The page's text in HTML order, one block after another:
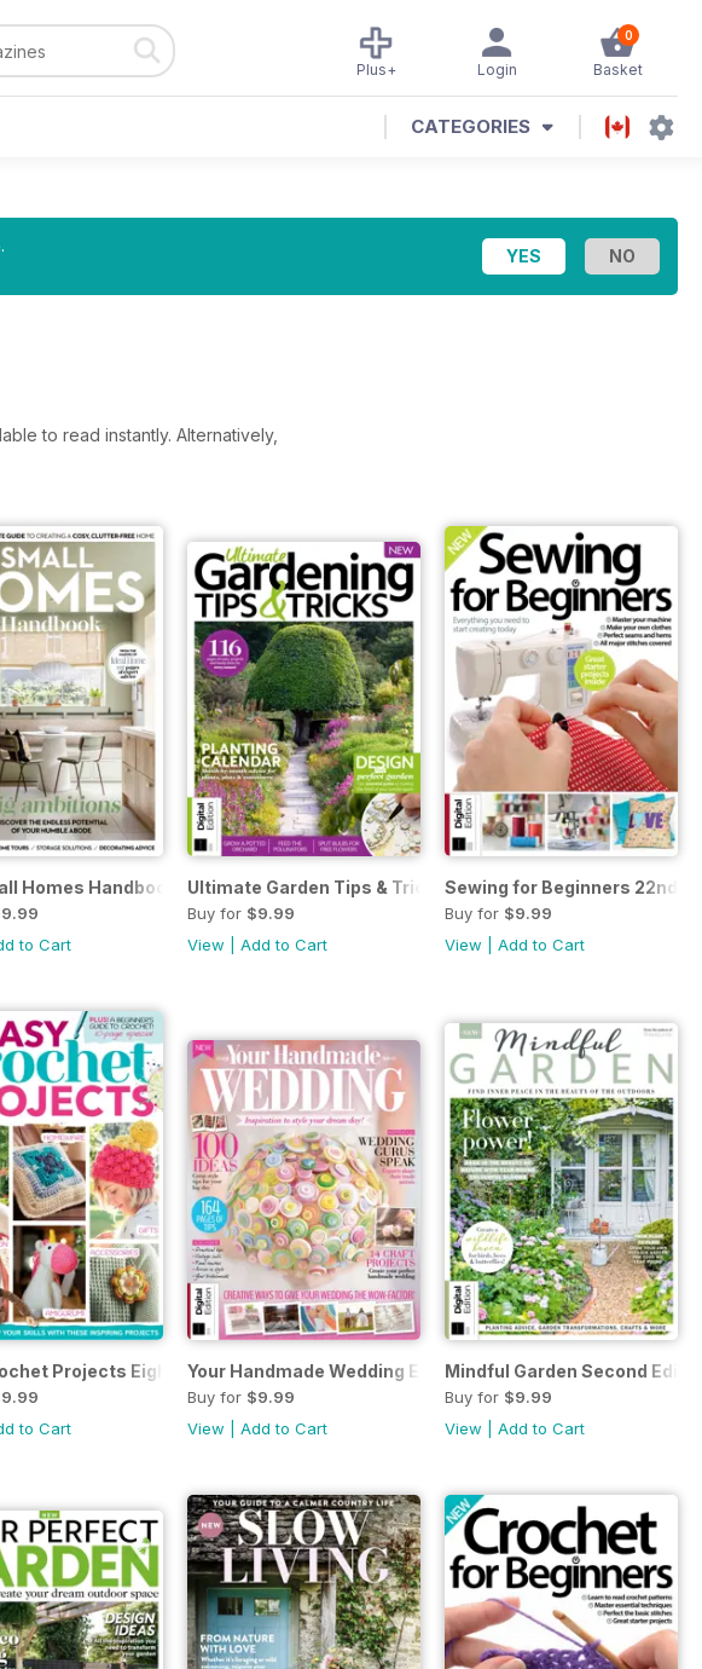
0
Basket
Login
Plus+
CATEGORIES
to read instantly. Alternatively,
Homes Handbook Second Edition
to Cart
Ultimate Garden Tips & Tricks Fourth Edition
Buy for $9.99
View |Add to Cart
Sewing for Beginners 22nd
Buy for $9.99
View |Add to Cart
Third Edition
Projects Eighth Edition
to Cart
Your Handmade Wedding Eighth Edition
Buy for $9.99
View |Add to Cart
Mindful Garden Second
Buy for $9.99
View |Add to Cart